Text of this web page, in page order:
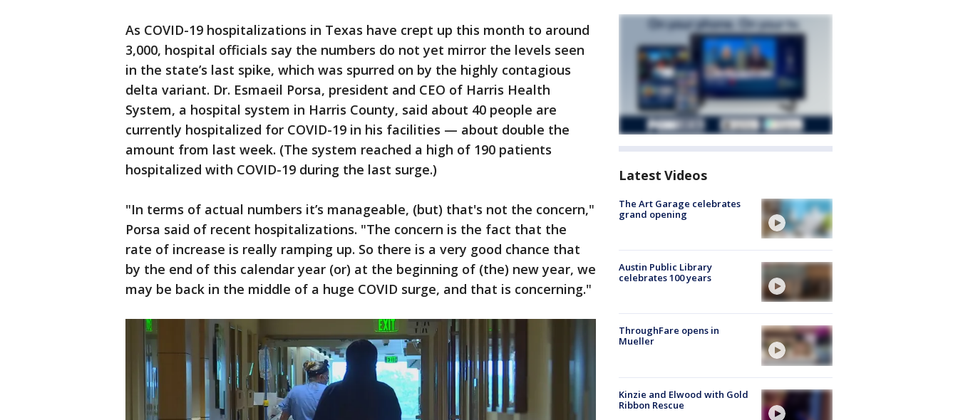
As COVID-19 hospitalizations in Texas have crept up this month to around
3,000, hospital officials say the numbers do not yet mirror the levels seen
in the state’s last spike, which was spurred on by the highly contagious
delta variant. Dr. Esmaeil Porsa, president and CEO of Harris Health
System, a hospital system in Harris County, said about 40 people are
currently hospitalized for COVID-19 in his facilities — about double the
amount from last week. (The system reached a high of 190 patients
hospitalized with COVID-19 during the last surge.)
"In terms of actual numbers it’s manageable, (but) that's not the concern,"
Porsa said of recent hospitalizations. "The concern is the fact that the
rate of increase is really ramping up. So there is a very good chance that
by the end of this calendar year (or) at the beginning of (the) new year, we
may be back in the middle of a huge COVID surge, and that is concerning."
Latest Videos
The Art Garage celebrates
grand opening
Austin Public Library
celebrates 100 years
ThroughFare opens in
Mueller
Kinzie and Elwood with Gold
Ribbon Rescue